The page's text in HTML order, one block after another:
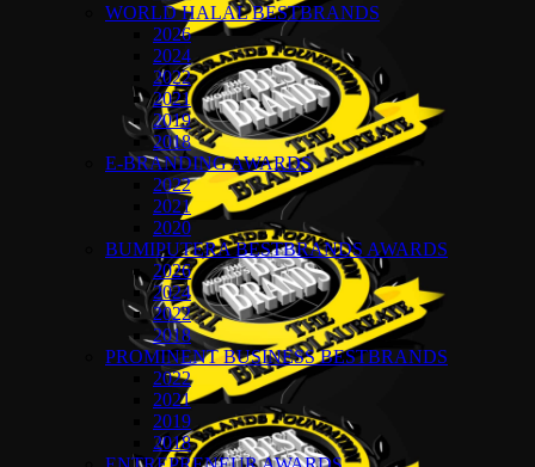
WORLD HALAL BESTBRANDS
2026
2024
2022
2021
2019
2018
E-BRANDING AWARDS
2022
2021
2020
BUMIPUTERA BESTBRANDS AWARDS
2026
2024
2022
2018
PROMINENT BUSINESS BESTBRANDS
2022
2021
2019
2018